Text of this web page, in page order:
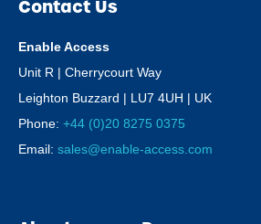
Contact Us
Enable Access
Unit R | Cherrycourt Way
Leighton Buzzard | LU7 4UH | UK
Phone: +44 (0)20 8275 0375
Email: sales@enable-access.com